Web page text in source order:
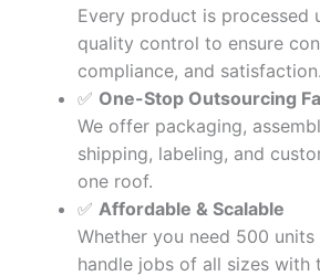
Every product is processed
quality control to ensure
compliance, and satisfaction.
✅ One-Stop Outsourcing
We offer packaging,
shipping, labeling, and
one roof.
✅ Affordable & Scalable
Whether you need 500
handle jobs of all sizes with